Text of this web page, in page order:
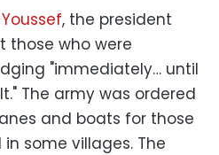
, the president
those who were
"immediately… until
The army was ordered
and boats for those
some villages. The